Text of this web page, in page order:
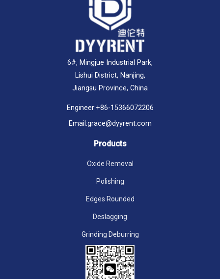
6#, Mingjue Industrial Park,
Lishui District, Nanjing,
Jiangsu Province, China
Engineer:+86-15366072206
Email:grace@dyyrent.com
Products
Oxide Removal
Polishing
Edges Rounded
Deslagging
Grinding Deburring